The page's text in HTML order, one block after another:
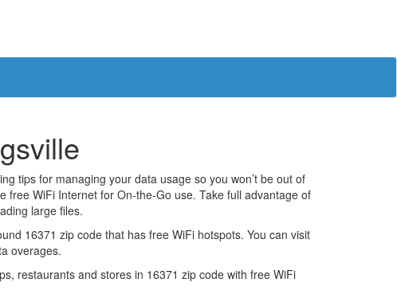
tips for managing your data usage so you won’t be out of
free WiFi Internet for On-the-Go use. Take full advantage of
large files.
16371 zip code that has free WiFi hotspots. You can visit
overages.
restaurants and stores in 16371 zip code with free WiFi